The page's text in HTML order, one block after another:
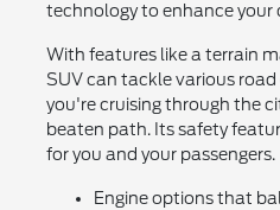
technology to enhance your
With features like a terrain
SUV can tackle various
you're cruising through the
beaten path. Its safety
for you and your passengers.
Engine options that